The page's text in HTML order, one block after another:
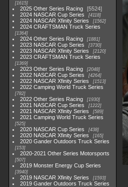
1615
2025 Other Series Racing
5524
2024 NASCAR Cup Series
4118
2024 NASCAR Xfinity Series 1562
2024 CRAFTSMAN Truck Series
1364
2024 Other Series Racing 1881
2023 NASCAR Cup Series 3730
2023 NASCAR Xfinity Series 2120
2023 CRAFTSMAN Truck Series
1369
2023 Other Series Racing 2048
2022 NASCAR Cup Series 4264
2022 NASCAR Xfinity Series 1513
2022 Camping World Truck Series
782
2022 Other Series Racing 1930
2021 NASCAR Cup Series 1222
2021 NASCAR Xfinity Series 589
2021 Camping World Truck Series
525
2020 NASCAR Cup Series 438
2020 NASCAR Xfinity Series 165
2020 Gander Outdoors Truck Series
153
2020-2021 Other Series Motorsports
507
2019 Monster Energy Cup Series
3940
2019 NASCAR Xfinity Series 1593
2019 Gander Outdoors Truck Series